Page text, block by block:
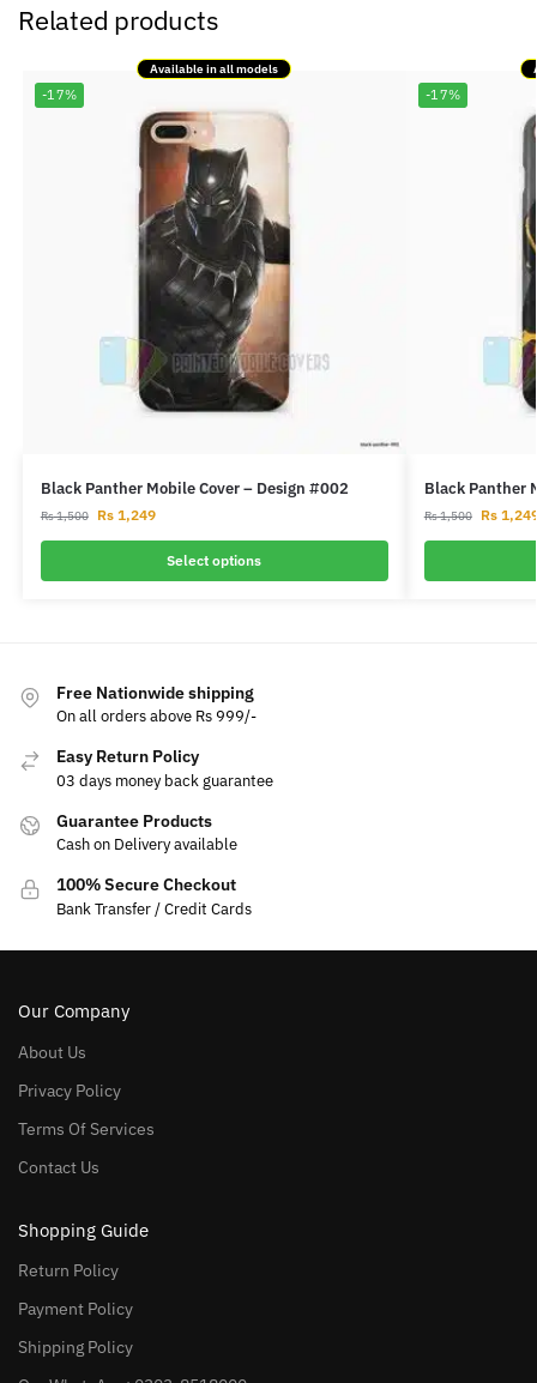
Related products
Available in all models
-17%
Black Panther Mobile Cover – Design #002
Rs1,500 Rs1,249
Select options
-17%
Black Panther
Rs1,500 Rs
Free Nationwide shipping
On all orders above Rs 999/-
Easy Return Policy
03 days money back guarantee
Guarantee Products
Cash on Delivery available
100% Secure Checkout
Bank Transfer / Credit Cards
Our Company
About Us
Privacy Policy
Terms Of Services
Contact Us
Shopping Guide
Return Policy
Payment Policy
Shipping Policy